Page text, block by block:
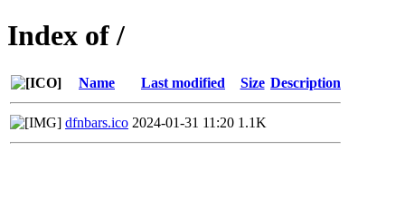
Index of /
Name Last modified Size Description
dfnbars.ico 2024-01-31 11:20 1.1K